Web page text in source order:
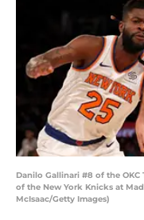
Danilo Gallinari #8 of the
of the New York Knicks at
McIsaac/Getty Images)